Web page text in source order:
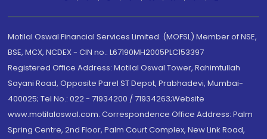
Motilal Oswal Financial Services Limited. (MOFSL) Member of NSE,
BSE, MCX, NCDEX - CIN no.: L67190MH2005PLC153397
Registered Office Address: Motilal Oswal Tower, Rahimtullah
Sayani Road, Opposite Parel ST Depot, Prabhadevi, Mumbai-
400025; Tel No.: 022 - 71934200 / 71934263;Website
www.motilaloswal.com. Correspondence Office Address: Palm
Spring Centre, 2nd Floor, Palm Court Complex, New Link Road,